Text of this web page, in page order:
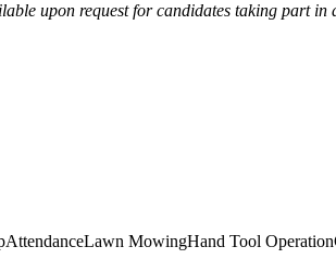
upon request for candidates taking part in
AttendanceLawn MowingHand Tool Operation